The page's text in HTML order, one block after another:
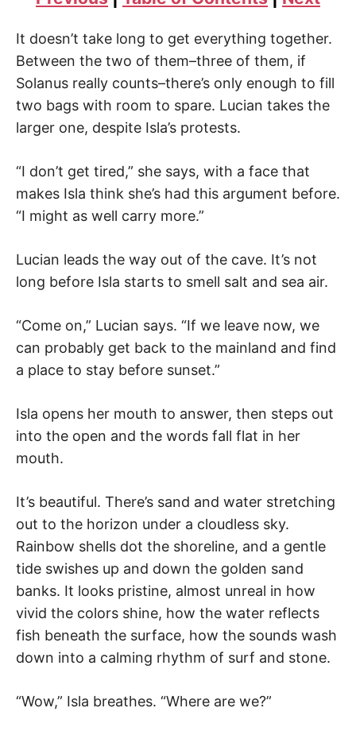
It doesn’t take long to get everything together.
Between the two of them–three of them, if
Solanus really counts–there’s only enough to fill
two bags with room to spare. Lucian takes the
larger one, despite Isla’s protests.
“I don’t get tired,” she says, with a face that
makes Isla think she’s had this argument before.
“I might as well carry more.”
Lucian leads the way out of the cave. It’s not
long before Isla starts to smell salt and sea air.
“Come on,” Lucian says. “If we leave now, we
can probably get back to the mainland and find
a place to stay before sunset.”
Isla opens her mouth to answer, then steps out
into the open and the words fall flat in her
mouth.
It’s beautiful. There’s sand and water stretching
out to the horizon under a cloudless sky.
Rainbow shells dot the shoreline, and a gentle
tide swishes up and down the golden sand
banks. It looks pristine, almost unreal in how
vivid the colors shine, how the water reflects
fish beneath the surface, how the sounds wash
down into a calming rhythm of surf and stone.
“Wow,” Isla breathes. “Where are we?”